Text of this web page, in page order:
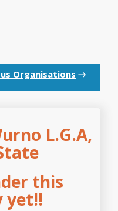
Organisations →
L.G.A,
this
yet!!